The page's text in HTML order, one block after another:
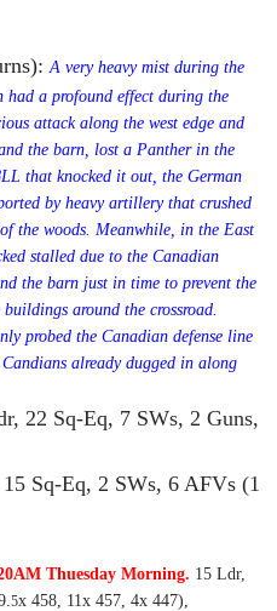
: A very heavy mist during the
had a profound effect during the
attack along the west edge and
the barn, lost a Panther in the
that knocked it out, the German
byheavy artillery that crushed
the woods. Meanwhile, in the East
stalled due to the Canadian
the barn just in time to prevent the
around the crossroad.
probed the Canadian defense line
already dugged in along
22 Sq-Eq, 7 SWs, 2 Guns,
Sq-Eq, 2 SWs, 6 AFVs (1
Thuesday Morning. 15 Ldr,
5x 458, 11x 457, 4x 447),